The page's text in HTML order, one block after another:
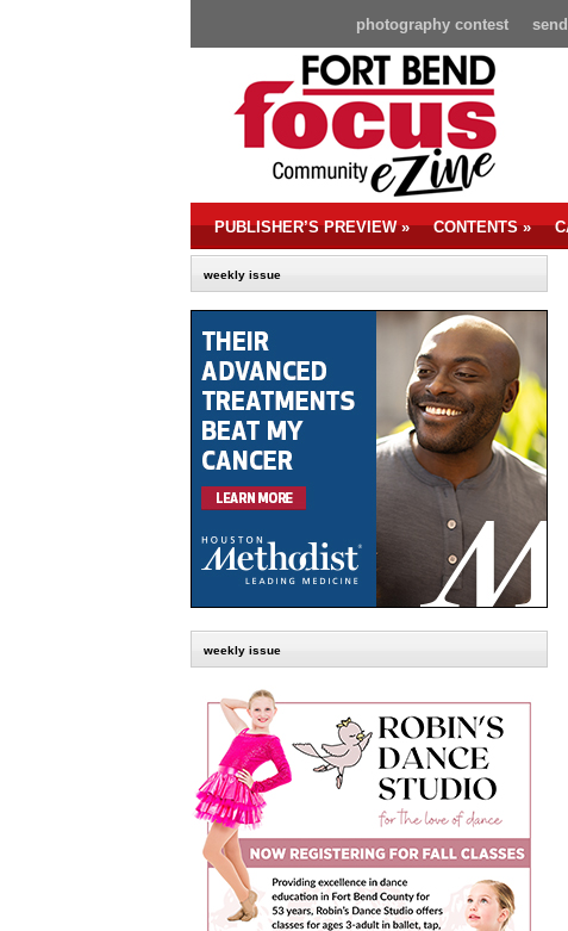
photography contest
PUBLISHER’S PREVIEW» CONTENTS»
weekly issue
weekly issue